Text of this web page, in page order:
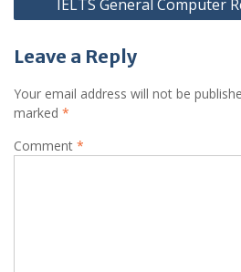
IELTS General Computer
Leave a Reply
Your email address will not be
marked *
Comment *